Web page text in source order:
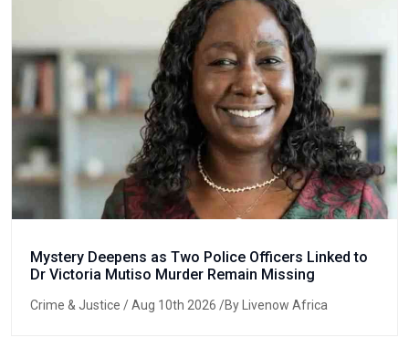
Mystery Deepens as Two Police Officers Linked to
Dr Victoria Mutiso Murder Remain Missing
Crime & Justice / Aug 10th 2026 /By Livenow Africa